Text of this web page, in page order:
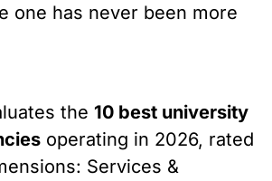
one has never been more
the 10 best university
operating in 2026, rated
Services &